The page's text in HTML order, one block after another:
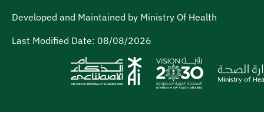
Developed and Maintained by Ministry Of Health
Last Modified Date: 08/08/2026